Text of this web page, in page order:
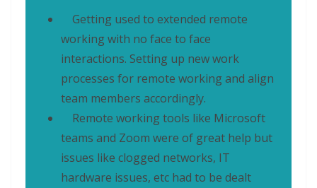
Getting used to extended remote
working with no face to face
interactions. Setting up new work
processes for remote working and align
team members accordingly.
Remote working tools like Microsoft
teams and Zoom were of great help but
issues like clogged networks, IT
hardware issues, etc had to be dealt